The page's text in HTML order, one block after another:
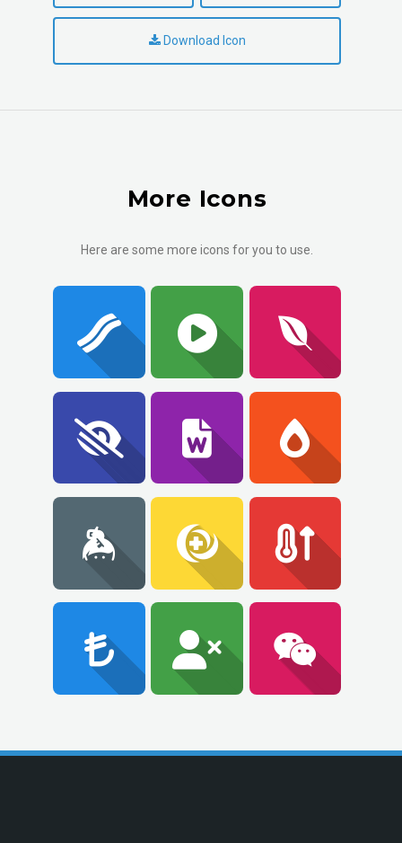
Download Icon
More Icons
Here are some more icons for you to use.